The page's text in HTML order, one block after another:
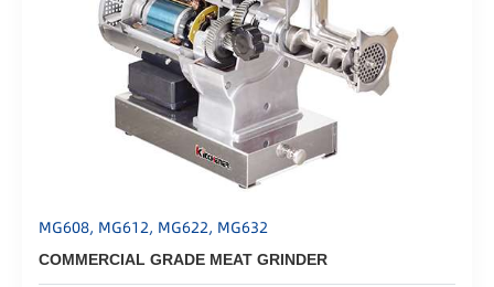
MG608, MG612, MG622, MG632
COMMERCIAL GRADE MEAT GRINDER